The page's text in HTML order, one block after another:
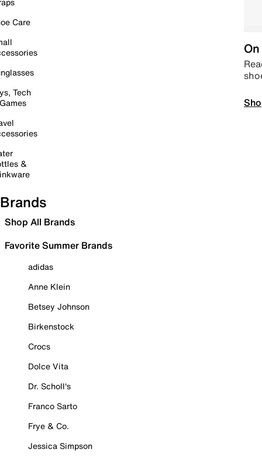
Care
Tech
&
Brands
Shop All Brands
Favorite Summer Brands
adidas
Anne Klein
Betsey Johnson
Birkenstock
Crocs
Dolce Vita
Dr. Scholl's
Franco Sarto
Frye & Co.
Jessica Simpson